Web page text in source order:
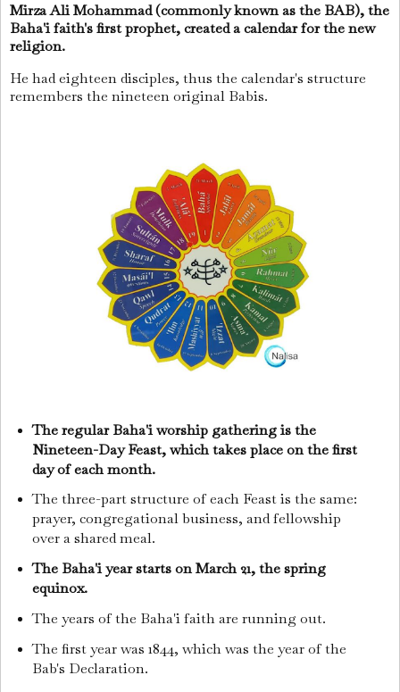
Mirza Ali Mohammad (commonly known as the BAB), the
Baha'i faith's first prophet, created a calendar for the new
religion.
He had eighteen disciples, thus the calendar's structure
remembers the nineteen original Babis.
The regular Baha'i worship gathering is the
Nineteen-Day Feast, which takes place on the first
day of each month.
The three-part structure of each Feast is the same:
prayer, congregational business, and fellowship
over a shared meal.
The Baha'i year starts on March 21, the spring
equinox.
The years of the Baha'i faith are running out.
The first year was 1844, which was the year of the
Bab's Declaration.